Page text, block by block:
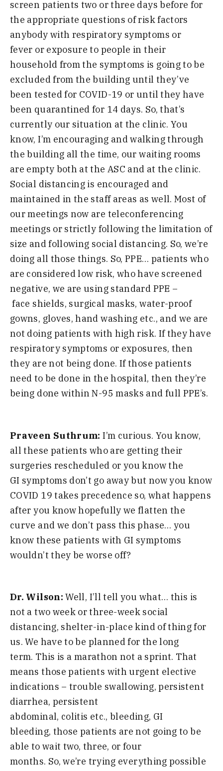
screen patients two or three days before for
the appropriate questions of risk factors
anybody with respiratory symptoms or
fever or exposure to people in their
household from the symptoms is going to be
excluded from the building until they’ve
been tested for COVID-19 or until they have
been quarantined for 14 days. So, that’s
currently our situation at the clinic. You
know, I’m encouraging and walking through
the building all the time, our waiting rooms
are empty both at the ASC and at the clinic.
Social distancing is encouraged and
maintained in the staff areas as well. Most of
our meetings now are teleconferencing
meetings or strictly following the limitation of
size and following social distancing. So, we’re
doing all those things. So, PPE… patients who
are consideredlow risk, who have screened
negative, we are using standard PPE –
face shields, surgical masks, water-proof
gowns, gloves, hand washing etc., and we are
not doing patients with high risk. If they have
respiratory symptoms or exposures, then
they are not being done. If those patients
need to be done in thehospital, then they’re
being done within N-95 masks and full PPE’s.
Praveen Suthrum: I’m curious. You know,
all these patients who are getting their
surgeries rescheduled or you know the
GI symptoms don’t go away but now you know
COVID 19 takes precedence so, what happens
after you know hopefully we flatten the
curve and we don’t pass this phase… you
know these patients with GI symptoms
wouldn’t they be worse off?
Dr. Wilson: Well, I’ll tell you what… this is
not a two week or three-week social
distancing, shelter-in-place kind of thing for
us. We have tobe planned for the long
term. This is a marathonnot a sprint. That
means those patients with urgent elective
indications – trouble swallowing,persistent
diarrhea, persistent
abdominal, colitis etc., bleeding, GI
bleeding, those patients are not going to be
able to wait two, three, or four
months. So,we’re trying everything possible